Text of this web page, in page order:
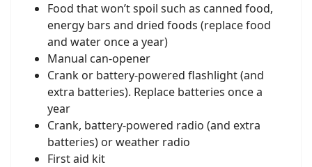
Food that won’t spoil such as canned food,
energy bars and dried foods (replace food
and water once a year)
Manual can-opener
Crank or battery-powered flashlight (and
extra batteries). Replace batteries once a
year
Crank, battery-powered radio (and extra
batteries) or weather radio
First aid kit